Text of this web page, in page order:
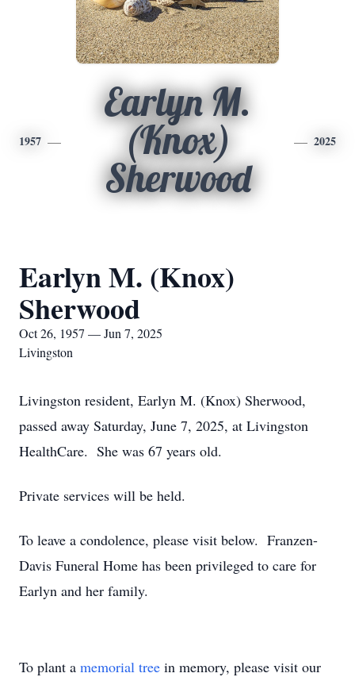
1957
Earlyn M.
(Knox)
Sherwood
2025
Earlyn M. (Knox)
Sherwood
Oct 26, 1957 — Jun 7, 2025
Livingston
Livingston resident, Earlyn M. (Knox) Sherwood,
passed away Saturday, June 7, 2025, at Livingston
HealthCare. She was 67 years old.
Private services will be held.
To leave a condolence, please visit below. Franzen-
Davis Funeral Home has been privileged to care for
Earlyn and her family.
To plant a memorial tree in memory, please visit our